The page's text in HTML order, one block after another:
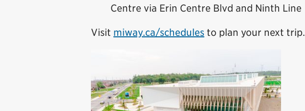
Centre via Erin Centre Blvd and Ninth Line
Visit miway.ca/schedules to plan your next trip.